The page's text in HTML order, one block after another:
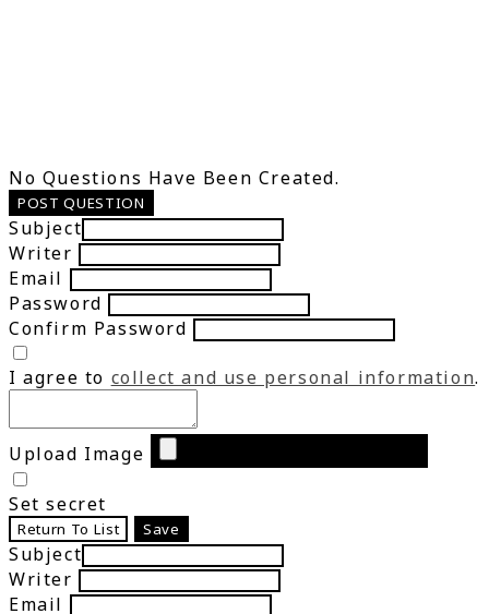
No Questions Have Been Created.
POST QUESTION
Subject
Writer
Email
Password
Confirm Password
I agree to collect and use personal information.
Upload Image
Set secret
Return To List Save
Subject
Writer
Email